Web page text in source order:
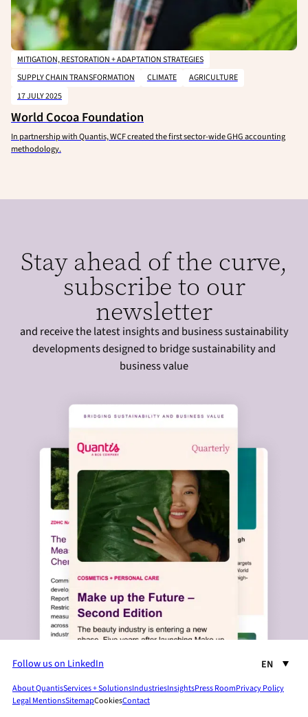
MITIGATION, RESTORATION + ADAPTATION STRATEGIES
SUPPLY CHAIN TRANSFORMATION
CLIMATE
AGRICULTURE
17 JULY 2025
World Cocoa Foundation
In partnership with Quantis, WCF created the first sector-wide GHG accounting
methodology.
Stay ahead of the curve,
subscribe to our
newsletter
and receive the latest insights and business sustainability
developments designed to bridge sustainability and
business value
Follow us on LinkedIn EN
About QuantisServices + SolutionsIndustriesInsightsPress RoomPrivacy Policy
Legal MentionsSitemapCookiesContact